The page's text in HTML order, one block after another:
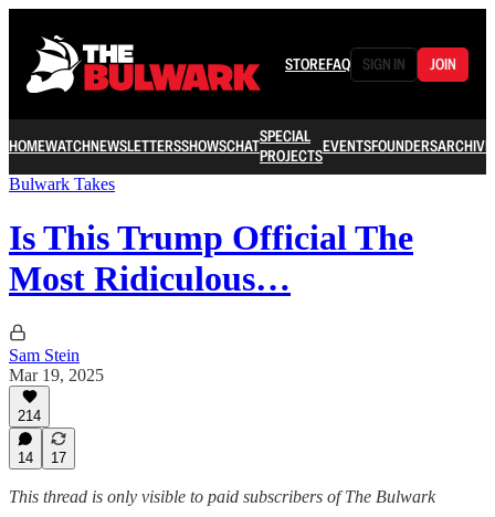
STOREFAQ SIGN IN JOIN
HOMEWATCHNEWSLETTERSSHOWSCHATSPECIAL
PROJECTSEVENTSFOUNDERSARCHIVE
Bulwark Takes
Is This Trump Official The
Most Ridiculous…
Sam Stein
Mar 19, 2025
214
14 17
This thread is only visible to paid subscribers of The Bulwark